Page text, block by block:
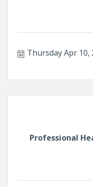
Thursday Apr 10,
Professional